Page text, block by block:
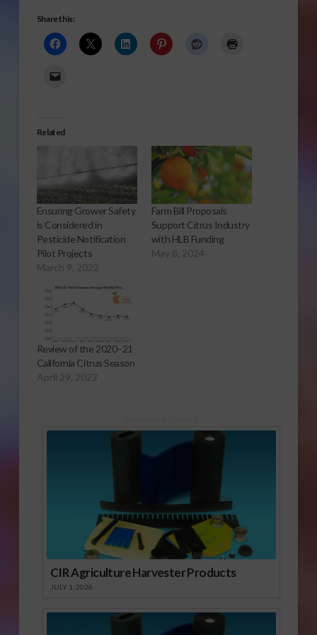
Share this:
Related
Ensuring Grower Safety
is Considered in
Pesticide Notification
Pilot Projects
March 9, 2022
Farm Bill Proposals
Support Citrus Industry
with HLB Funding
May 8, 2024
Review of the 2020–21
California Citrus Season
April 29, 2022
CIR Agriculture Harvester Products
JULY 1, 2026